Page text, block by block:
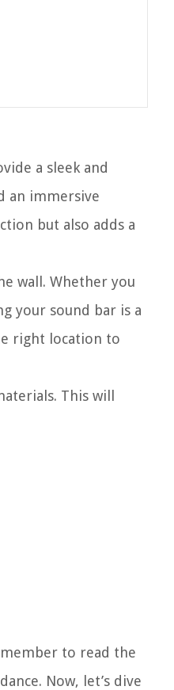
a sleek and
an immersive
but also adds a
wall. Whether you
your sound bar is a
right location to
This will
to read the
Now, let’s dive